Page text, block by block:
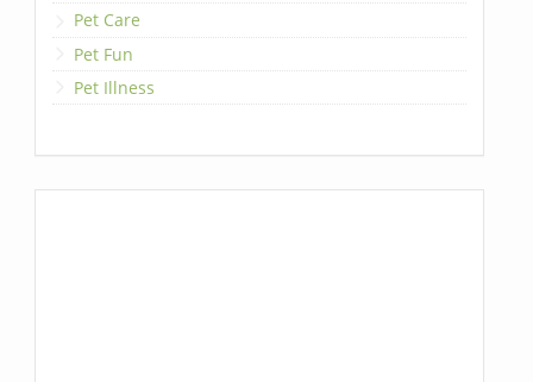
Pet Care
Pet Fun
Pet Illness